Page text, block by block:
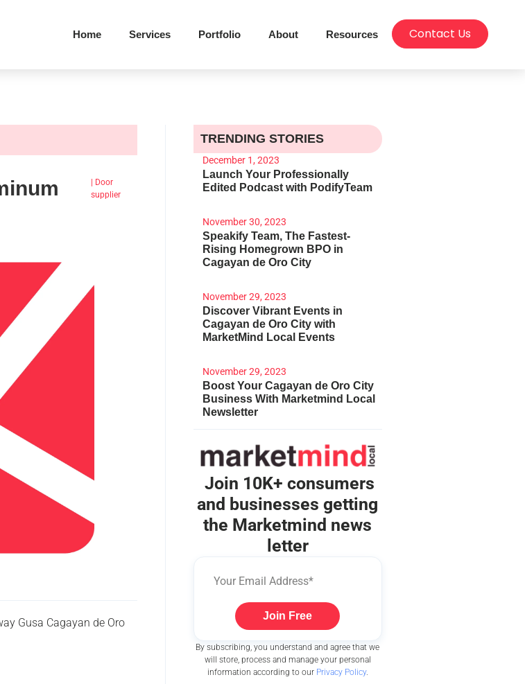
Home Services Portfolio About Resources Contact Us
Door
supplier
Gusa Cagayan de Oro
TRENDING STORIES
December 1, 2023
Launch Your Professionally
Edited Podcast with PodifyTeam
November 30, 2023
Speakify Team, The Fastest-
Rising Homegrown BPO in
Cagayan de Oro City
November 29, 2023
Discover Vibrant Events in
Cagayan de Oro City with
MarketMind Local Events
November 29, 2023
Boost Your Cagayan de Oro City
Business With Marketmind Local
Newsletter
Join 10K+ consumers
and businesses getting
the Marketmind news
letter
Join Free
By subscribing, you understand and agree that we
will store, process and manage your personal
information according to our Privacy Policy.